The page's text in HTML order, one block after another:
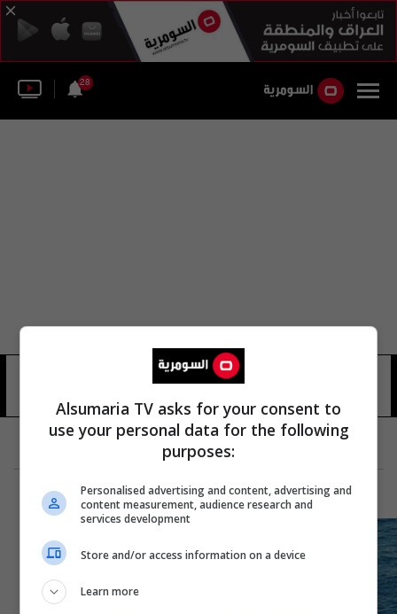
28
Alsumaria TV asks for your consent to
use your personal data for the following
purposes:
Personalised advertising and content, advertising and
content measurement, audience research and
services development
Store and/or access information on a device
Learn more